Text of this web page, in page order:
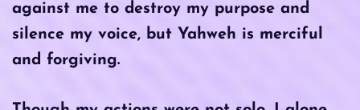
against me to destroy my purpose and
silence my voice, but Yahweh is merciful
and forgiving.